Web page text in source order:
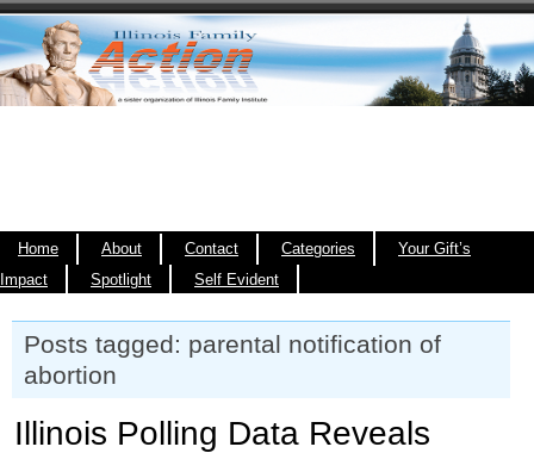
Home About Contact Categories
Your Gift’s
Impact
Spotlight Self Evident
Posts tagged: parental notification of
abortion
Illinois Polling Data Reveals